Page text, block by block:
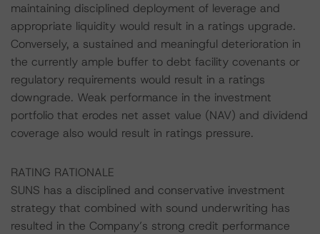
maintaining disciplined deployment of leverage and
appropriate liquidity would result in a ratings upgrade.
Conversely, a sustained and meaningful deterioration in
the currently ample buffer to debt facility covenants or
regulatory requirements would result in a ratings
downgrade. Weak performance in the investment
portfolio that erodes net asset value (NAV) and dividend
coverage also would result in ratings pressure.
RATING RATIONALE
SUNS has a disciplined and conservative investment
strategy that combined with sound underwriting has
resulted in the Company’s strong credit performance